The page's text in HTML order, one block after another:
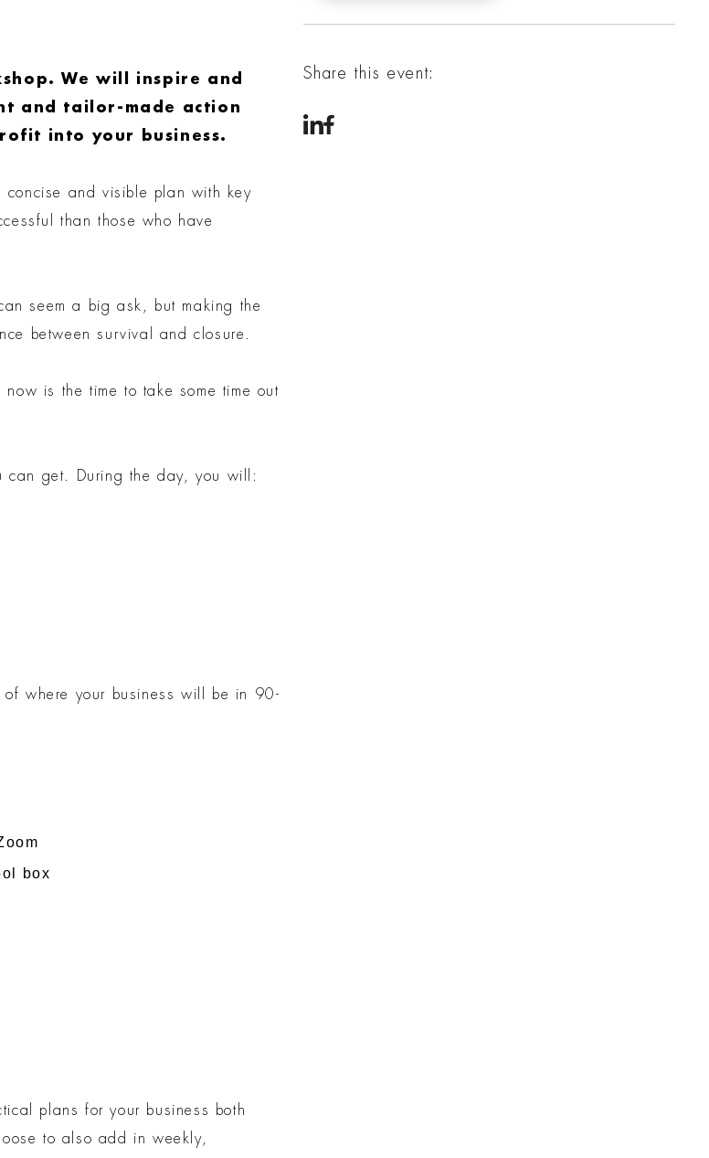
We will inspire and
and tailor-made action
into your business.
concise and visible plan with key
than those who have
seem a big ask, but making the
between survival and closure.
is the time to take some time out
can get. During the day, you will:
where your business will be in 90-
box
plans for your business both
to also add in weekly,
Share this event: